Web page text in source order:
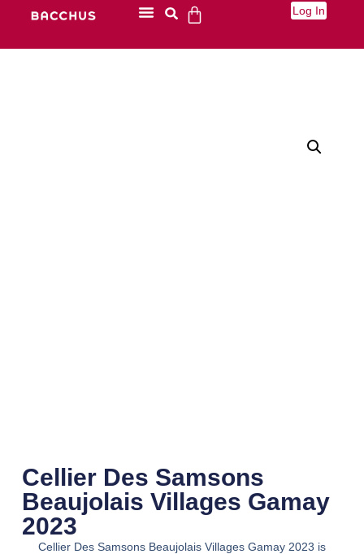
Log In
Cellier Des Samsons
Beaujolais Villages Gamay
2023
Cellier Des Samsons Beaujolais Villages Gamay 2023 is